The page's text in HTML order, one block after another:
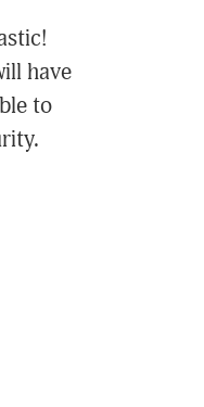
have
to